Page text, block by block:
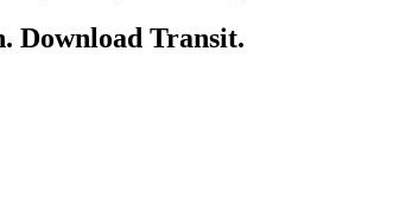
Download Transit.